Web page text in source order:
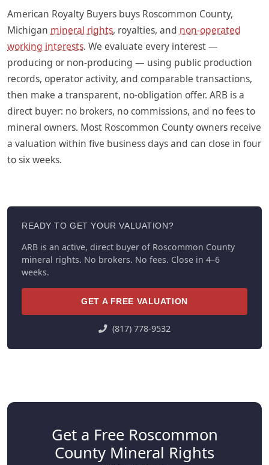
American Royalty Buyers buys Roscommon County,
Michigan mineral rights, royalties, and non-operated
working interests. We evaluate every interest —
producing or non-producing — using public production
records, operator activity, and comparable transactions,
then make a transparent, no-obligation offer. ARB is a
direct buyer: no brokers, no commissions, and no fees to
mineral owners. Most Roscommon County owners receive
a valuation within five business days and can close in four
to six weeks.
READY TO GET YOUR VALUATION?
ARB is an active, direct buyer of Roscommon County
mineral rights. No brokers. No fees. Close in 4–6
weeks.
GET A FREE VALUATION
(817) 778-9532
Get a Free Roscommon
County Mineral Rights